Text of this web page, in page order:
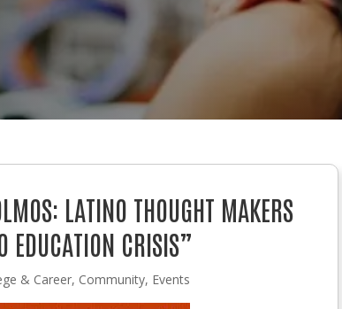
LATINO THOUGHT MAKERS
EDUCATION CRISIS”
& Career, Community, Events